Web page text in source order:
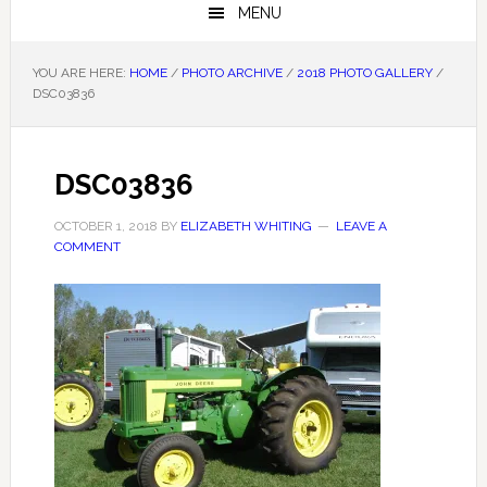
MENU
YOU ARE HERE: HOME / PHOTO ARCHIVE / 2018 PHOTO GALLERY /
DSC03836
DSC03836
OCTOBER 1, 2018 BY ELIZABETH WHITING
LEAVE A
COMMENT